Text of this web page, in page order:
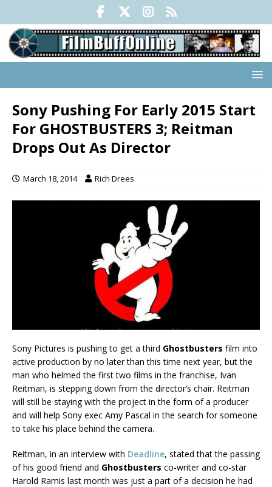
Sony Pushing For Early 2015 Start
For GHOSTBUSTERS 3; Reitman
Drops Out As Director
March 18, 2014 Rich Drees
Sony Pictures is pushing to get a third Ghostbusters film into
active production by no later than this time next year, but the
man who helmed the first two films in the franchise, Ivan
Reitman, is stepping down from the director’s chair. Reitman
will still be staying with the project in the form of a producer
and will help Sony exec Amy Pascal in the search for someone
to take his place behind the camera.
Reitman, in an interview with Deadline, stated that the passing
of his good friend and Ghostbusters co-writer and co-star
Harold Ramis last month was just a part of a decision he had